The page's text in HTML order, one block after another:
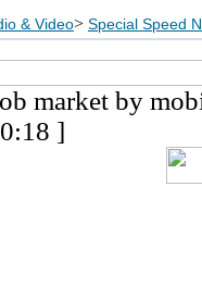
& Video> Special Speed
market by
]